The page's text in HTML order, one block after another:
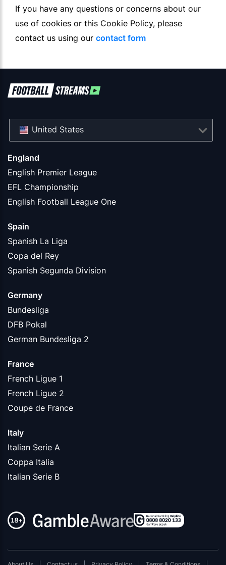
If you have any questions or concerns about our
use of cookies or this Cookie Policy, please
contact us using our contact form
England
English Premier League
EFL Championship
English Football League One
Spain
Spanish La Liga
Copa del Rey
Spanish Segunda Division
Germany
Bundesliga
DFB Pokal
German Bundesliga 2
France
French Ligue 1
French Ligue 2
Coupe de France
Italy
Italian Serie A
Coppa Italia
Italian Serie B
United States